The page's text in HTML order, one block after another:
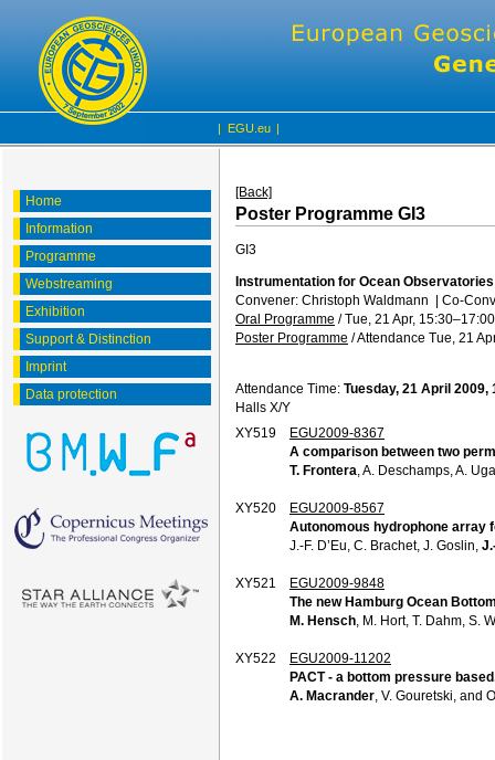
| EGU.eu |
Home
Information
Programme
Webstreaming
Exhibition
Support & Distinction
Imprint
Data protection
[Back]
Poster Programme GI3
GI3
Instrumentation for Ocean
Convener: Christoph Waldmann | Co-
Oral Programme /Tue, 21 Apr, 15:30–17:00
Poster Programme /Attendance Tue, 21
Attendance Time: Tuesday, 21 April 2009,
Halls X/Y
XY519
EGU2009-8367
A comparison between two
T. Frontera , A. Deschamps, A.
XY520
EGU2009-8567
Autonomous hydrophone array
J.-F. D’Eu, C. Brachet, J. Goslin,
XY521
EGU2009-9848
The new Hamburg Ocean
M. Hensch , M. Hort, T. Dahm, S.
XY522
EGU2009-11202
PACT - a bottom pressure
A. Macrander , V. Gouretski, and